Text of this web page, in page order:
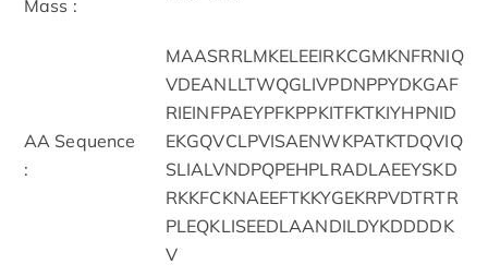
Mass :
AA Sequence
:
MAASRRLMKELEEIRKCGMKNFRNIQ
VDEANLLTWQGLIVPDNPPYDKGAF
RIEINFPAEYPFKPPKITFKTKIYHPNID
EKGQVCLPVISAENWKPATKTDQVIQ
SLIALVNDPQPEHPLRADLAEEYSKD
RKKFCKNAEEFTKKYGEKRPVDTRTR
PLEQKLISEEDLAANDILDYKDDDDK
V